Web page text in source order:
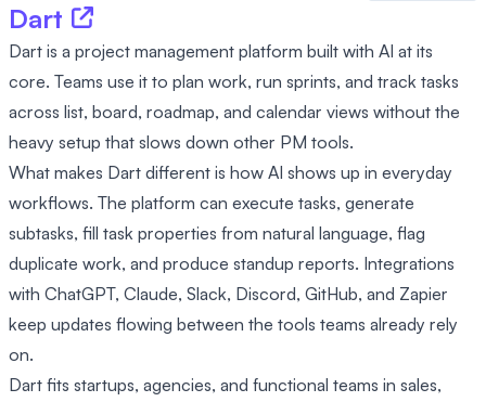
Dart
Dart is a project management platform built with AI at its
core. Teams use it to plan work, run sprints, and track tasks
across list, board, roadmap, and calendar views without the
heavy setup that slows down other PM tools.
What makes Dart different is how AI shows up in everyday
workflows. The platform can execute tasks, generate
subtasks, fill task properties from natural language, flag
duplicate work, and produce standup reports. Integrations
with ChatGPT, Claude, Slack, Discord, GitHub, and Zapier
keep updates flowing between the tools teams already rely
on.
Dart fits startups, agencies, and functional teams in sales,